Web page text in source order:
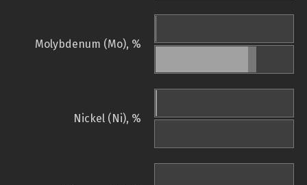
Molybdenum (Mo), %
Nickel (Ni), %